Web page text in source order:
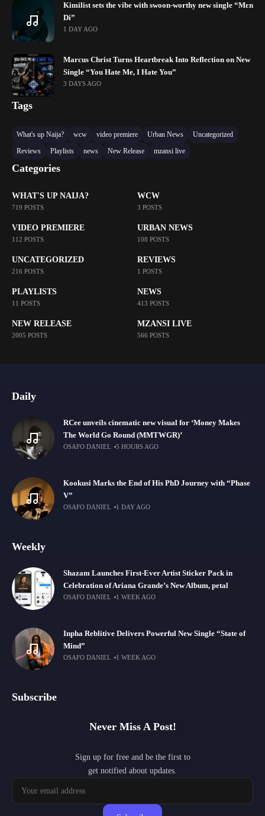
Kimilist sets the vibe with swoon-worthy new single “Mɛn
Di”
1 DAY AGO
Marcus Christ Turns Heartbreak Into Reflection on New
Single “You Hate Me, I Hate You”
3 DAYS AGO
Tags
What's up Naija? wcw video premiere Urban News
Uncategorized
Reviews
Playlists news New Release mzansi live
Categories
WHAT'S UP NAIJA?
719 POSTS
WCW
3 POSTS
VIDEO PREMIERE
112 POSTS
URBAN NEWS
108 POSTS
UNCATEGORIZED
216 POSTS
REVIEWS
1 POSTS
PLAYLISTS
11 POSTS
NEWS
413 POSTS
NEW RELEASE
2005 POSTS
MZANSI LIVE
566 POSTS
Daily
RCee unveils cinematic new visual for ‘Money Makes
The World Go Round (MMTWGR)’
OSAFO DANIEL 5 HOURS AGO
Kookusi Marks the End of His PhD Journey with “Phase
V”
OSAFO DANIEL 1 DAY AGO
Weekly
Shazam Launches First-Ever Artist Sticker Pack in
Celebration of Ariana Grande’s New Album, petal
OSAFO DANIEL 1 WEEK AGO
Inpha Reblitive Delivers Powerful New Single “State of
Mind”
OSAFO DANIEL 1 WEEK AGO
Subscribe
Never Miss A Post!
Sign up for free and be the first to
get notified about updates.